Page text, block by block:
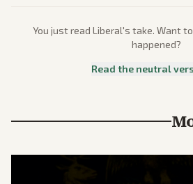
You just read Liberal's take. Want
happened?
Read the neutral